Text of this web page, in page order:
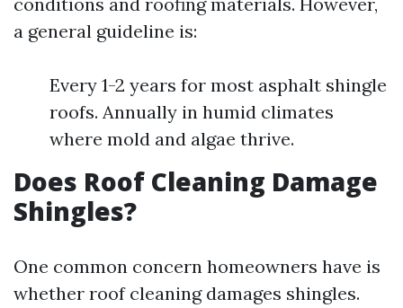
a general guideline is:
Every 1-2 years for most asphalt shingle
roofs. Annually in humid climates
where mold and algae thrive.
Does Roof Cleaning Damage
Shingles?
One common concern homeowners have is
whether roof cleaning damages shingles.